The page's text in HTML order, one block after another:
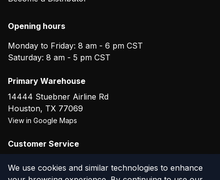
Opening hours
Monday to Friday: 8 am - 6 pm CST
Saturday: 8 am - 5 pm CST
Primary Warehouse
14444 Stuebner Airline Rd
Houston, TX 77069
View in Google Maps
Customer Service
We use cookies and similar technologies to enhance